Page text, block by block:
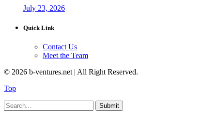
July 23, 2026
Quick Link
Contact Us
Meet the Team
© 2026 b-ventures.net | All Right Reserved.
Top
Submit